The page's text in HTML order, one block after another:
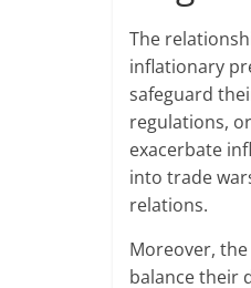
The
inflationary
safeguard
regulations,
exacerbate
into trade
relations.
Moreover,
balance their